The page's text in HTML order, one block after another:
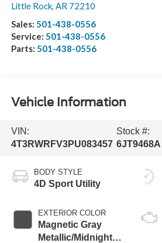
Little Rock, AR 72210
Sales: 501-438-0556
Service: 501-438-0556
Parts: 501-438-0556
Vehicle Information
VIN:
4T3RWRFV3PU083457
Stock #:
6JT9468A
BODY STYLE
4D Sport Utility
EXTERIOR COLOR
Magnetic Gray
Metallic/Midnight